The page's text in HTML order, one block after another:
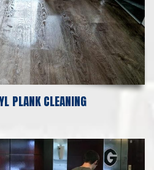
PLANK CLEANING